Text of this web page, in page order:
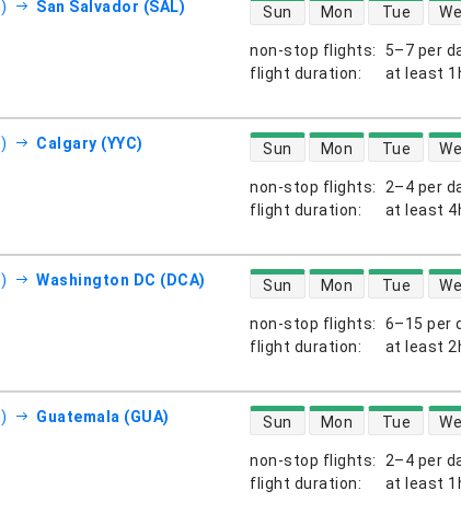
San Salvador (SAL)
non-stop flights:
5–7 per
flight duration: at least
direct flight availability
Sun Mon Tue
Calgary (YYC)
non-stop flights:
2–4 per
flight duration: at least
direct flight availability
Sun Mon Tue
Washington DC (DCA)
non-stop flights:
6–15 per
flight duration: at least
direct flight availability
Sun Mon Tue
Guatemala (GUA)
non-stop flights:
2–4 per
flight duration: at least
direct flight availability
Sun Mon Tue